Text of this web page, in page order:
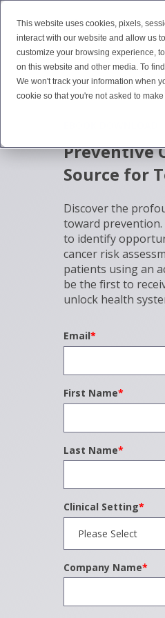
This website uses cookies, pixels,
interact with our website and allow us
customize your browsing experience,
on this website and other media. To
We won't track your information when
cookie so that you're not asked to
Preventive
Source for
Discover the
toward
to identify
cancer risk
patients using an
be the first to
unlock health
Email*
First Name*
Last Name*
Clinical Setting*
Company Name*